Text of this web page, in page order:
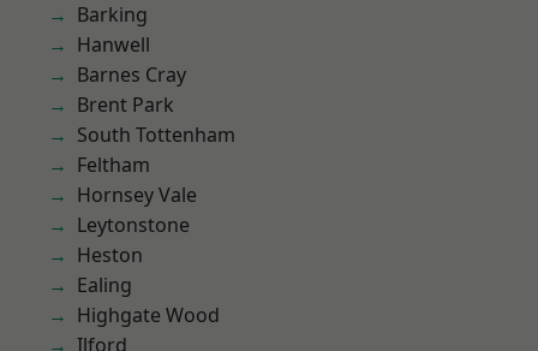
Barking
Hanwell
Barnes Cray
Brent Park
South Tottenham
Feltham
Hornsey Vale
Leytonstone
Heston
Ealing
Highgate Wood
Ilford